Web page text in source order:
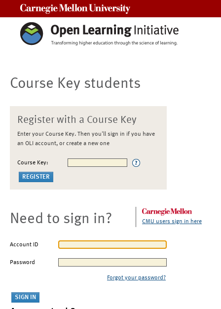
Course Key students
Register with a Course Key
Enter your Course Key. Then you'll sign in if you have
an OLI account, or create a new one
Course Key:
Need to sign in? CMU users sign in here
Account ID
Password
Forgot your password?